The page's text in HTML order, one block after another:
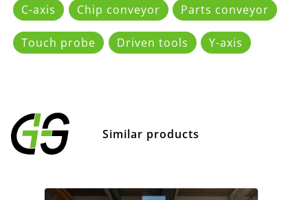
C-axis Chip conveyor Parts conveyor
Touch probe Driven tools Y-axis
Similar products